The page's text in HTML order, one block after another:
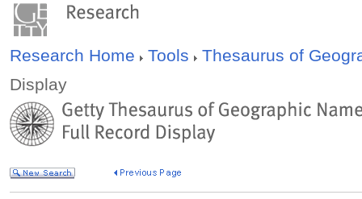
Research Home Tools
Thesaurus of
Display